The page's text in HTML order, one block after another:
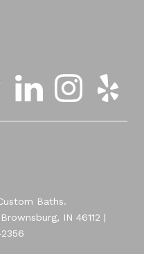
Baths.
IN 46112 |